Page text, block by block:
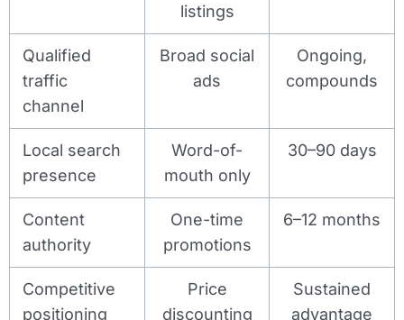
listings
Qualified
traffic
channel
Broad social
ads
Ongoing,
compounds
Local search
presence
Word-of-
mouth only
30–90 days
Content
authority
One-time
promotions
6–12 months
Competitive
positioning
Price
discounting
Sustained
advantage